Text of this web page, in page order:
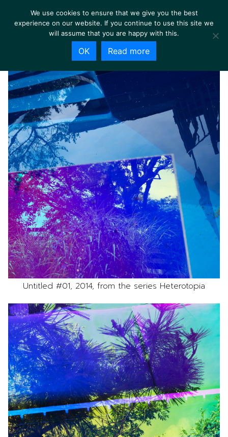
Untitled #01, 2014, from the series Heterotopia
We use cookies to ensure that we give you the best
experience on our website. If you continue to use this site we
will assume that you are happy with this.
OK Read more